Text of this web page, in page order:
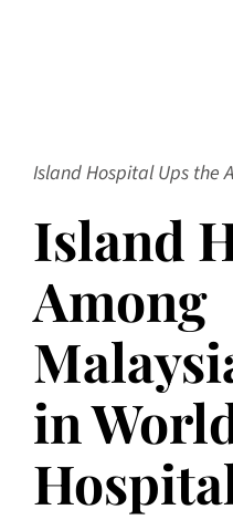
Island Hospital Ups the
Island
Among
in